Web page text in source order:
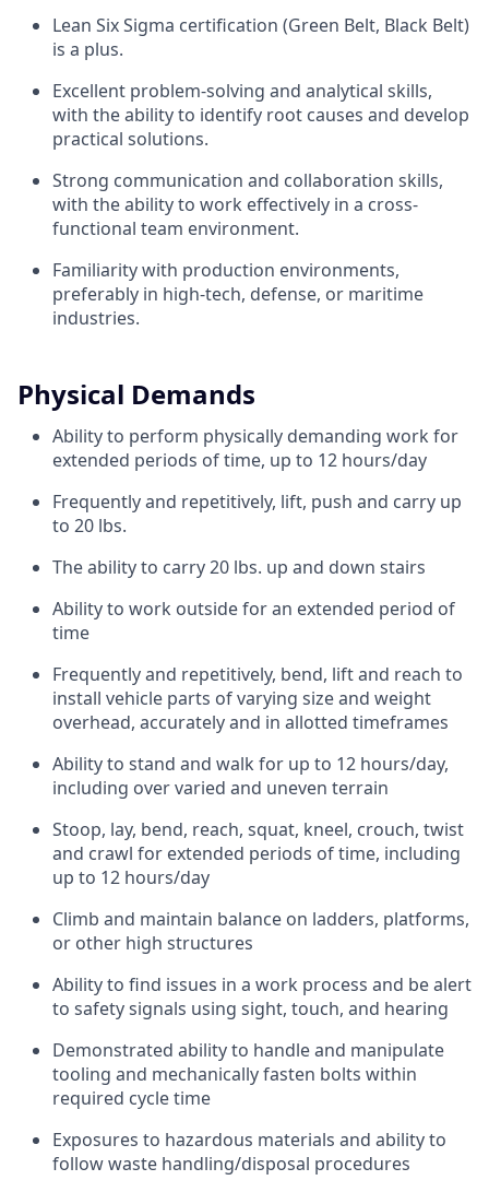
Lean Six Sigma certification (Green Belt, Black Belt)
is a plus.
Excellent problem-solving and analytical skills,
with the ability to identify root causes and develop
practical solutions.
Strong communication and collaboration skills,
with the ability to work effectively in a cross-
functional team environment.
Familiarity with production environments,
preferably in high-tech, defense, or maritime
industries.
Physical Demands
Ability to perform physically demanding work for
extended periods of time, up to 12 hours/day
Frequently and repetitively, lift, push and carry up
to 20 lbs.
The ability to carry 20 lbs. up and down stairs
Ability to work outside for an extended period of
time
Frequently and repetitively, bend, lift and reach to
install vehicle parts of varying size and weight
overhead, accurately and in allotted timeframes
Ability to stand and walk for up to 12 hours/day,
including over varied and uneven terrain
Stoop, lay, bend, reach, squat, kneel, crouch, twist
and crawl for extended periods of time, including
up to 12 hours/day
Climb and maintain balance on ladders, platforms,
or other high structures
Ability to find issues in a work process and be alert
to safety signals using sight, touch, and hearing
Demonstrated ability to handle and manipulate
tooling and mechanically fasten bolts within
required cycle time
Exposures to hazardous materials and ability to
follow waste handling/disposal procedures